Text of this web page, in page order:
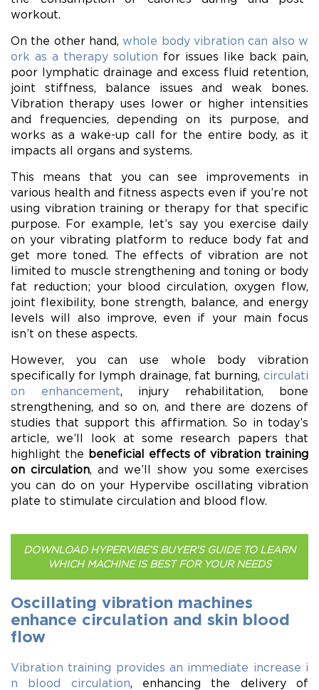
workout.
On the other hand,whole body vibration can also w
ork as a therapy solution for issues like back pain,
poor lymphatic drainage and excess fluid retention,
joint stiffness, balance issues and weak bones.
Vibration therapy uses lower or higher intensities
and frequencies, depending on its purpose, and
works as a wake-up call for the entire body, as it
impacts all organs and systems.
This means that you can see improvements in
various health and fitness aspects even if you’re not
using vibration training or therapy for that specific
purpose. For example, let’s say you exercise daily
on your vibrating platform to reduce body fat and
get more toned. The effects of vibration are not
limited to muscle strengthening and toning or body
fat reduction; your blood circulation, oxygen flow,
joint flexibility, bone strength, balance, and energy
levels will also improve, even if your main focus
isn’t on these aspects.
However, you can use whole body vibration
specifically for lymph drainage, fat burning, circulati
on enhancement , injury rehabilitation, bone
strengthening, and so on, and there are dozens of
studies that support this affirmation. So in today’s
article, we’ll look at some research papers that
highlight the beneficial effects of vibration training
on circulation , and we’ll show you some exercises
you can do on your Hypervibe oscillating vibration
plate to stimulate circulation and blood flow.
DOWNLOAD HYPERVIBE’S BUYER’S GUIDE TO LEARN
WHICH MACHINE IS BEST FOR YOUR NEEDS
Oscillating vibration machines
enhance circulation and skin blood
flow
Vibration training provides an immediate increase i
n blood circulation , enhancing the delivery of